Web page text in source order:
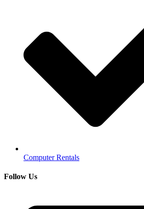
Computer Rentals
Follow Us